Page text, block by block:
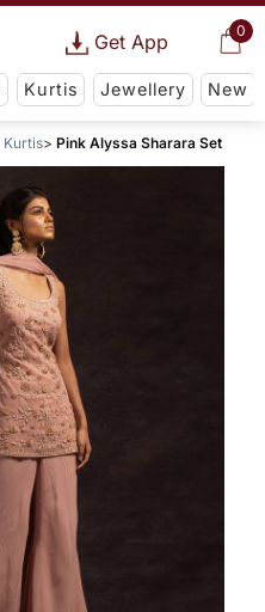
0
Get App
Kurtis Jewellery New
Kurtis Pink Alyssa Sharara Set